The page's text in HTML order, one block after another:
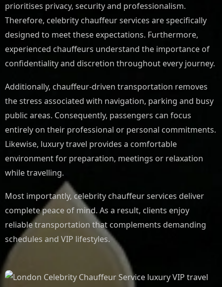
prioritises privacy, security and professionalism.
Therefore, celebrity chauffeur services are specifically
designed to meet these expectations. Furthermore,
experienced chauffeurs understand the importance of
confidentiality and discretion throughout every journey.
Additionally, chauffeur-driven transportation removes
the stress associated with navigation, parking and busy
public areas. Consequently, passengers can focus
entirely on their professional or personal commitments.
Likewise, luxury travel provides a comfortable
environment for preparation, meetings or relaxation
while travelling.
Most importantly, celebrity chauffeur services deliver
complete peace of mind. As a result, clients enjoy
reliable transportation that complements demanding
schedules and VIP lifestyles.